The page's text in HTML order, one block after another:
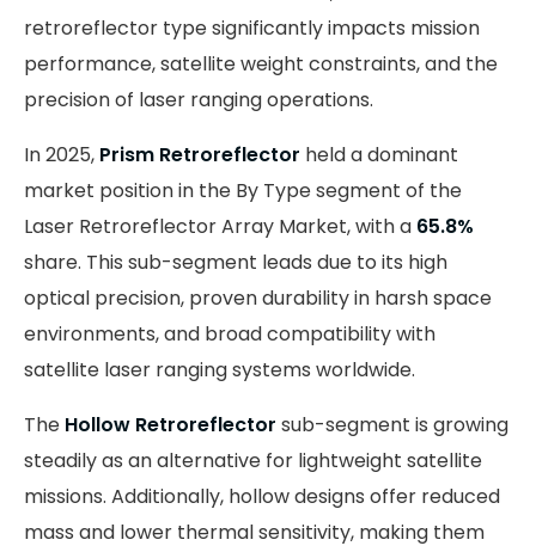
retroreflector type significantly impacts mission
performance, satellite weight constraints, and the
precision of laser ranging operations.
In 2025, Prism Retroreflector held a dominant
market position in the By Type segment of the
Laser Retroreflector Array Market, with a 65.8%
share. This sub-segment leads due to its high
optical precision, proven durability in harsh space
environments, and broad compatibility with
satellite laser ranging systems worldwide.
The Hollow Retroreflector sub-segment is growing
steadily as an alternative for lightweight satellite
missions. Additionally, hollow designs offer reduced
mass and lower thermal sensitivity, making them